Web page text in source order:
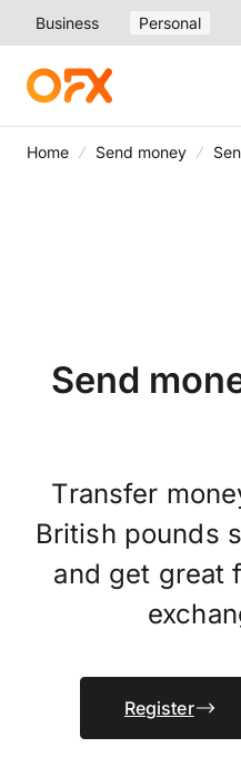
Business Personal
Home Send money
Send
Transfer
British pounds
and get great
Register